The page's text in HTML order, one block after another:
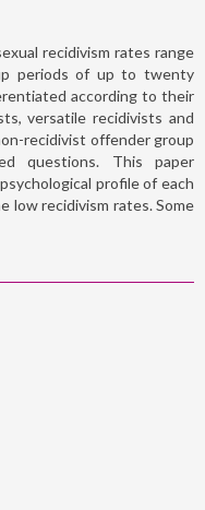
recidivism rates range
periods of up to twenty
according to their
versatile recidivists and
recidivist offender group
questions. This paper
profile of each
low recidivism rates. Some